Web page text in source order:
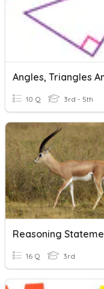
10 Q 3rd - 5th
16 Q 3rd